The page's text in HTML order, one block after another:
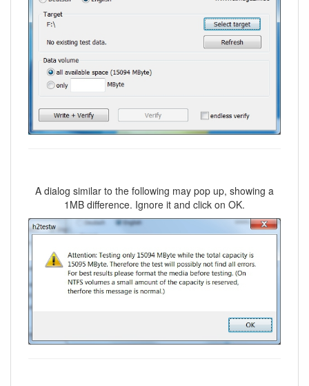
A dialog similar to the following may pop up, showing a
1MB difference. Ignore it and click on OK.